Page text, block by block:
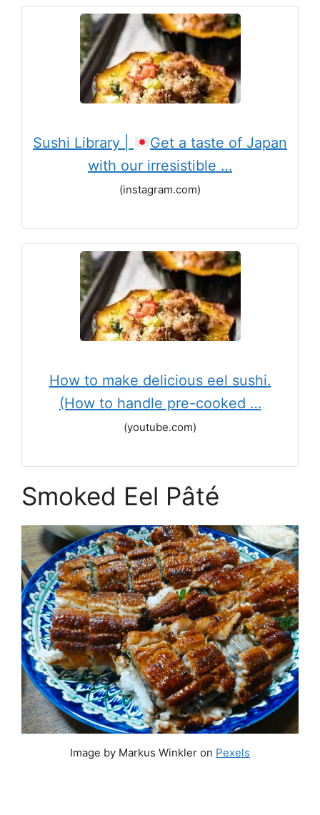
Sushi Library |
Get a taste of Japan
with our irresistible …
(instagram.com)
How to make delicious eel sushi.
(How to handle pre-cooked …
(youtube.com)
Smoked Eel Pâté
Image by Markus Winkler on Pexels